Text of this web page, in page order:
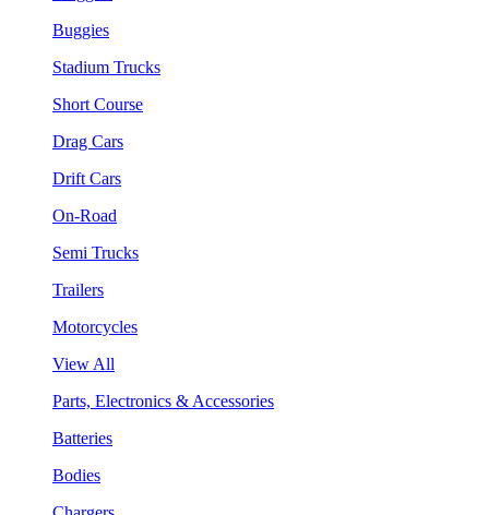
Buggies
Stadium Trucks
Short Course
Drag Cars
Drift Cars
On-Road
Semi Trucks
Trailers
Motorcycles
View All
Parts, Electronics & Accessories
Batteries
Bodies